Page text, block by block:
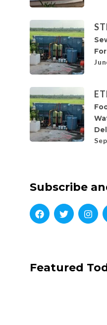
Subscribe
Featured